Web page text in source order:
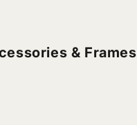
& Frames